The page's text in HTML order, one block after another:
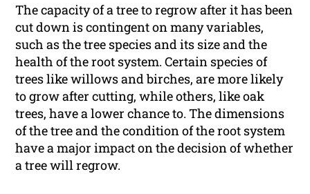
The capacity of a tree to regrow after it has been
cut down is contingent on many variables,
such as the tree species and its size and the
health of the root system. Certain species of
trees like willows and birches, are more likely
to grow after cutting, while others, like oak
trees, have a lower chance to. The dimensions
of the tree and the condition of the root system
have a major impact on the decision of whether
a tree will regrow.